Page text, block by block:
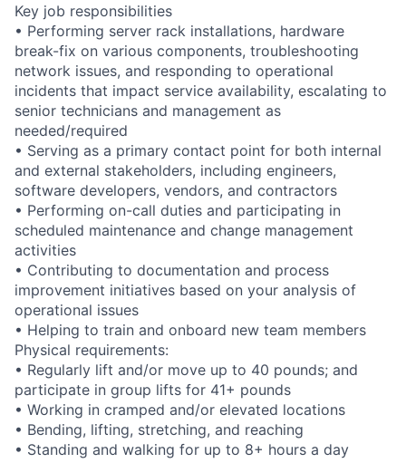
Key job responsibilities
• Performing server rack installations, hardware
break-fix on various components, troubleshooting
network issues, and responding to operational
incidents that impact service availability, escalating to
senior technicians and management as
needed/required
• Serving as a primary contact point for both internal
and external stakeholders, including engineers,
software developers, vendors, and contractors
• Performing on-call duties and participating in
scheduled maintenance and change management
activities
• Contributing to documentation and process
improvement initiatives based on your analysis of
operational issues
• Helping to train and onboard new team members
Physical requirements:
• Regularly lift and/or move up to 40 pounds; and
participate in group lifts for 41+ pounds
• Working in cramped and/or elevated locations
• Bending, lifting, stretching, and reaching
• Standing and walking for up to 8+ hours a day